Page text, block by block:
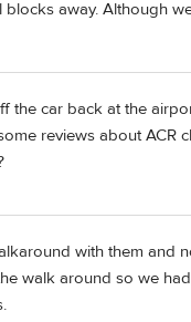
away. Although
car back at the
reviews about ACR
with them and
walk around so we